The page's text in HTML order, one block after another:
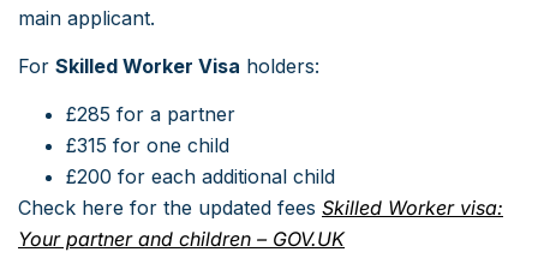
main applicant.
For Skilled Worker Visa holders:
£285 for a partner
£315 for one child
£200 for each additional child
Check here for the updated fees Skilled Worker visa:
Your partner and children – GOV.UK